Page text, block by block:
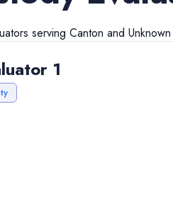
serving Canton and
1